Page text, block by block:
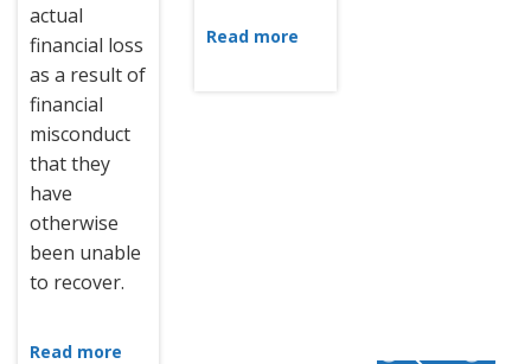
actual
financial loss
as a result of
financial
misconduct
that they
have
otherwise
been unable
to recover.
Read more
Read more